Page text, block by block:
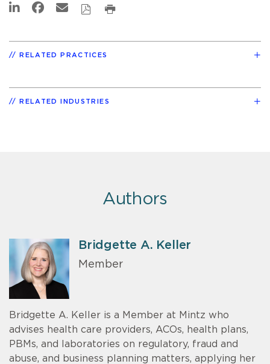
RELATED PRACTICES
RELATED INDUSTRIES
Authors
Bridgette A. Keller
Member
Bridgette A. Keller is a Member at Mintz who
advises health care providers, ACOs, health plans,
PBMs, and laboratories on regulatory, fraud and
abuse, and business planning matters, applying her